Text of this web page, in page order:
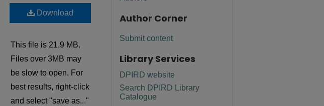
Download
This file is 21.9 MB.
Files over 3MB may
be slow to open. For
best results, right-click
and select "save as..."
Author Corner
Submit content
Library Services
DPIRD website
Search DPIRD Library
Catalogue